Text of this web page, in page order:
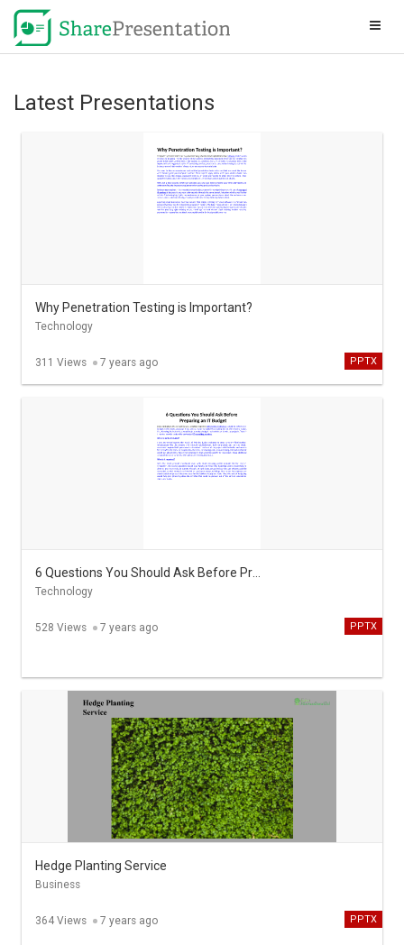
Latest Presentations
Why Penetration Testing is Important?
Technology
311 Views 7 years ago PPTX
Technology
528 Views 7 years ago PPTX
Hedge Planting Service
Business
364 Views 7 years ago PPTX